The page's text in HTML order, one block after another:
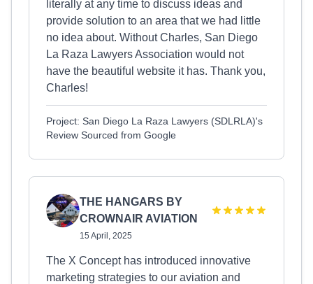
literally at any time to discuss ideas and
provide solution to an area that we had little
no idea about. Without Charles, San Diego
La Raza Lawyers Association would not
have the beautiful website it has. Thank you,
Charles!
Project: San Diego La Raza Lawyers (SDLRLA)'s
Review Sourced from Google
THE HANGARS BY
CROWNAIR AVIATION
15 April, 2025
The X Concept has introduced innovative
marketing strategies to our aviation and